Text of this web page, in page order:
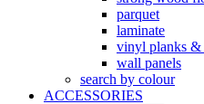
parquet
laminate
vinyl planks &
wall panels
search by colour
ACCESSORIES